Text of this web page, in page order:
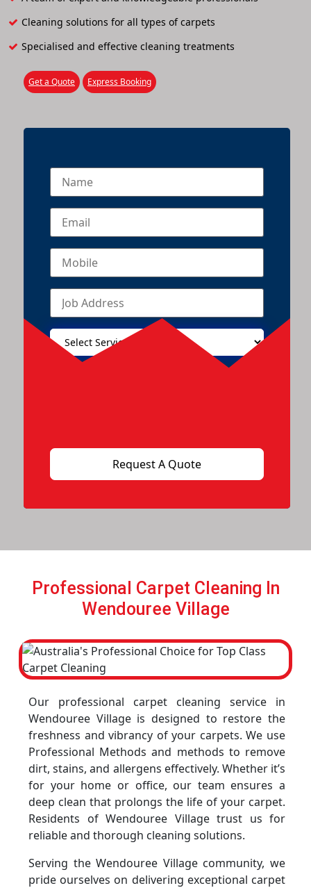
Cleaning solutions for all types of carpets
Specialised and effective cleaning treatments
Get a Quote Express Booking
Professional Carpet Cleaning In
Wendouree Village
Our professional carpet cleaning service in
Wendouree Village is designed to restore the
freshness and vibrancy of your carpets. We use
Professional Methods and methods to remove
dirt, stains, and allergens effectively. Whether it’s
for your home or office, our team ensures a
deep clean that prolongs the life of your carpet.
Residents of Wendouree Village trust us for
reliable and thorough cleaning solutions.
Serving the Wendouree Village community, we
pride ourselves on delivering exceptional carpet